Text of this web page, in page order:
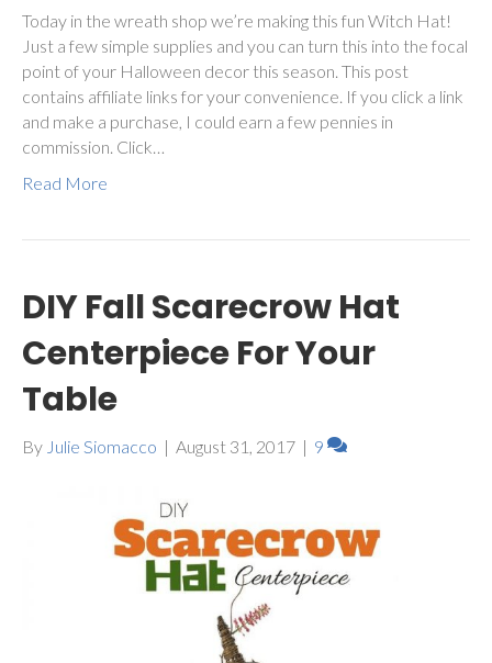
Today in the wreath shop we’re making this fun Witch Hat!
Just a few simple supplies and you can turn this into the focal
point of your Halloween decor this season. This post
contains affiliate links for your convenience. If you click a link
and make a purchase, I could earn a few pennies in
commission. Click…
Read More
DIY Fall Scarecrow Hat
Centerpiece For Your
Table
By Julie Siomacco | August 31, 2017 | 9